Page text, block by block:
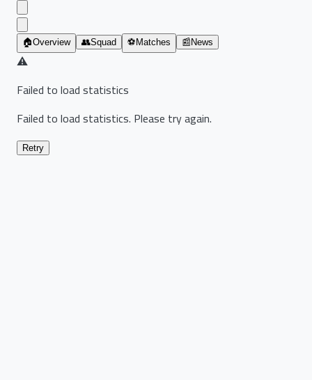
🏠Overview 👥Squad ⚽ Matches 📰 News
⚠️
Failed to load statistics
Failed to load statistics. Please try again.
Retry